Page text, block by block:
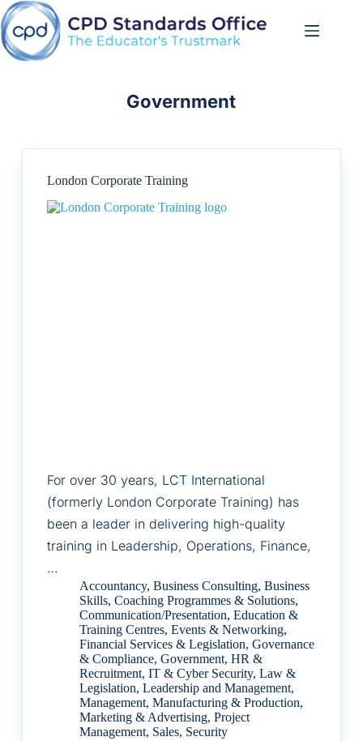
Skip
to
content
Government
London Corporate Training
For over 30 years, LCT International
(formerly London Corporate Training) has
been a leader in delivering high-quality
training in Leadership, Operations, Finance,
…
Accountancy, Business Consulting, Business
Skills, Coaching Programmes & Solutions,
Communication/Presentation, Education &
Training Centres, Events & Networking,
Financial Services & Legislation, Governance
& Compliance, Government, HR &
Recruitment, IT & Cyber Security, Law &
Legislation, Leadership and Management,
Management, Manufacturing & Production,
Marketing & Advertising, Project
Management, Sales, Security